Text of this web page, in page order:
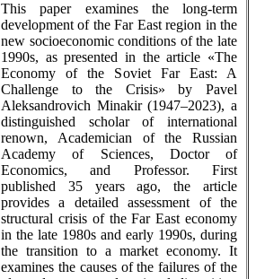
This paper examines the long-term
development of the Far East region in the
new socioeconomic conditions of the late
1990s, as presented in the article «The
Economy of the Soviet Far East: A
Challenge to the Crisis» by Pavel
Aleksandrovich Minakir (1947–2023), a
distinguished scholar of international
renown, Academician of the Russian
Academy of Sciences, Doctor of
Economics, and Professor. First
published 35 years ago, the article
provides a detailed assessment of the
structural crisis of the Far East economy
in the late 1980s and early 1990s, during
the transition to a market economy. It
examines the causes of the failures of the